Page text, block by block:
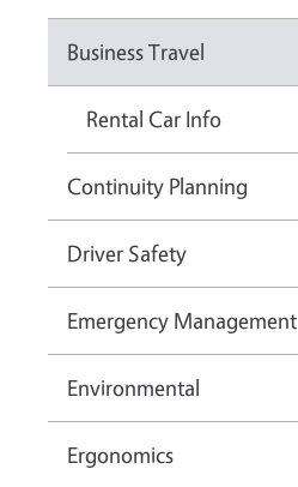
Business Travel
Rental Car Info
Continuity Planning
Driver Safety
Emergency Management
Environmental
Ergonomics